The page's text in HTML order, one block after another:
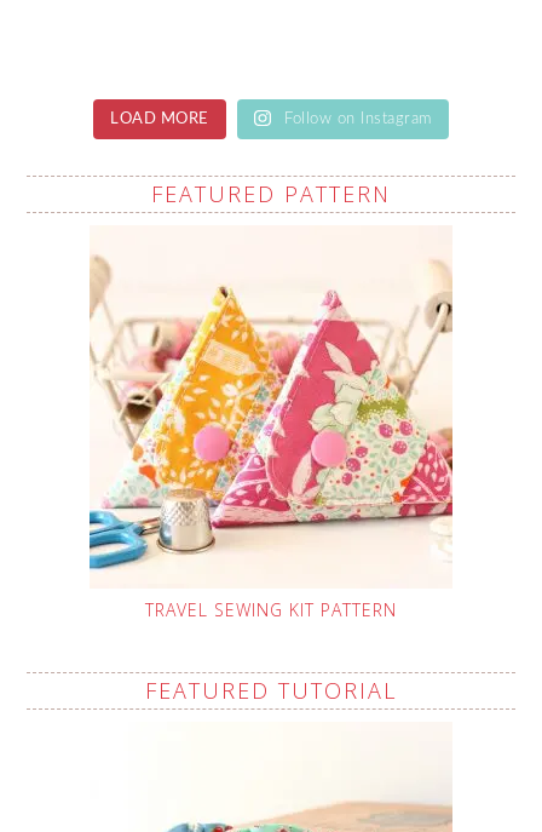
LOAD MORE Follow on Instagram
FEATURED PATTERN
TRAVEL SEWING KIT PATTERN
FEATURED TUTORIAL